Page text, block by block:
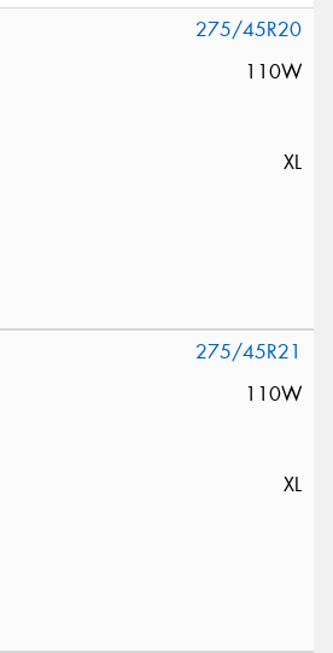
275/45R20
110W
XL
275/45R21
110W
XL